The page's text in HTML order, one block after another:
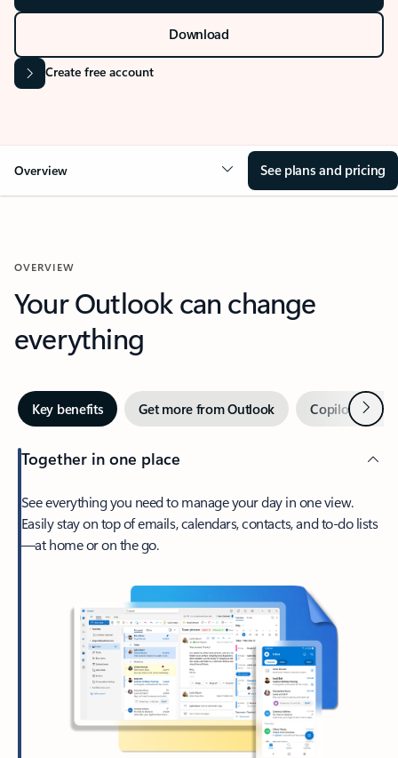
Download
Create free account
Overview See plans and pricing
OVERVIEW
Your Outlook can change
everything
Key benefits Get more from Outlook Copilot inNext
Together in one place
See everything you need to manage your day in one view.
Easily stay on top of emails, calendars, contacts, and to-do lists
—at home or on the go.